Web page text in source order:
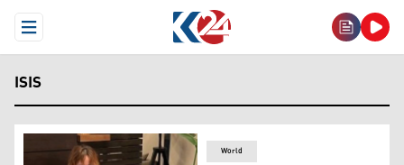
Open Menu
ISIS
World